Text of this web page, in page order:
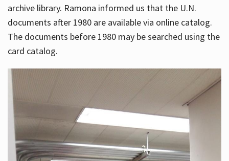
archive library. Ramona informed us that the U.N.
documents after 1980 are available via online catalog.
The documents before 1980 may be searched using the
card catalog.